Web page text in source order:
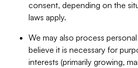
consent, depending on the
laws apply.
We may also process
believe it is necessary for
interests (primarily growing,